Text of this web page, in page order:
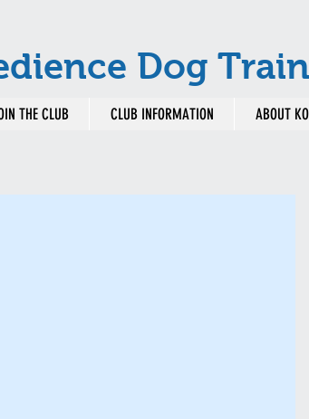
Dog
THE CLUB CLUB INFORMATION ABOUT